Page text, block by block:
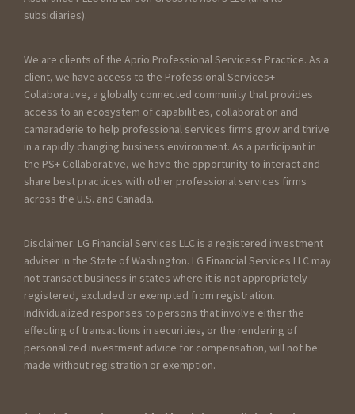
subsidiaries).
We are clients of the Aprio Professional Services+ Practice. As a
client, we have access to the Professional Services+
Collaborative, a globally connected community that provides
access to an ecosystem of capabilities, collaboration and
camaraderie to help professional services firms grow and thrive
in a rapidly changing business environment. As a participant in
the PS+ Collaborative, we have the opportunity to interact and
share best practices with other professional services firms
across the U.S. and Canada.
Disclaimer: LG Financial Services LLC is a registered investment
adviser in the State of Washington. LG Financial Services LLC may
not transact business in states where it is not appropriately
registered, excluded or exempted from registration.
Individualized responses to persons that involve either the
effecting of transactions in securities, or the rendering of
personalized investment advice for compensation, will not be
made without registration or exemption.